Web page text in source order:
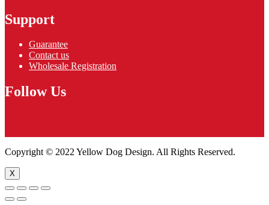
Support
Guarantee
Contact us
Wholesale Registration
Follow Us
Copyright © 2022 Yellow Dog Design. All Rights Reserved.
X